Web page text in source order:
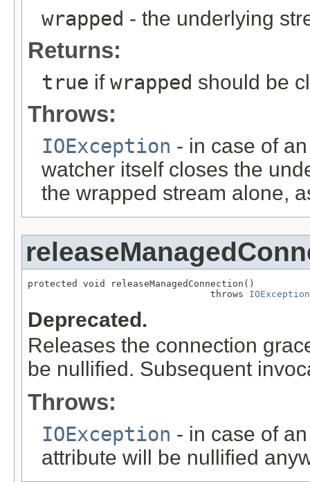
wrapped - the underlying
Returns:
true if wrapped should be
Throws:
IOException - in case of
watcher itself closes the
the wrapped stream alone,
protected void releaseManagedConnection()
                                 throws
IOException
Deprecated.
Releases the connection
be nullified. Subsequent
Throws:
IOException - in case of
attribute will be nullified